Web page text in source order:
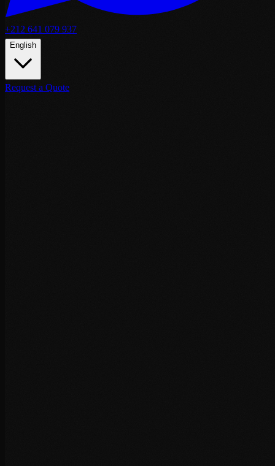
+212 641 079 937
English
Request a Quote